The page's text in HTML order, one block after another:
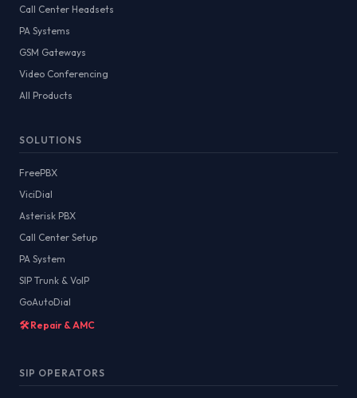
Call Center Headsets
PA Systems
GSM Gateways
Video Conferencing
All Products
SOLUTIONS
FreePBX
ViciDial
Asterisk PBX
Call Center Setup
PA System
SIP Trunk & VoIP
GoAutoDial
🛠️ Repair & AMC
SIP OPERATORS